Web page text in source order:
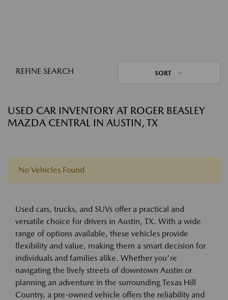
REFINE SEARCH SORT
USED CAR INVENTORY AT ROGER BEASLEY
MAZDA CENTRAL IN AUSTIN, TX
No Vehicles Found
Used cars, trucks, and SUVs offer a practical and
versatile choice for drivers in Austin, TX. With a wide
range of options available, these vehicles provide
flexibility and value, making them a smart decision for
individuals and families alike. Whether you're
navigating the lively streets of downtown Austin or
planning an adventure in the surrounding Texas Hill
Country, a pre-owned vehicle offers the reliability and